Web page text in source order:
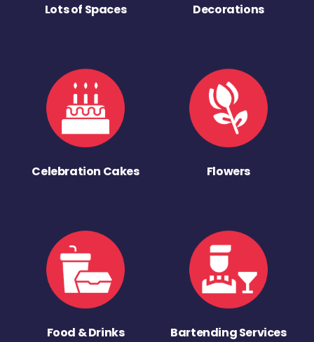
Lots of Spaces Decorations
Celebration Cakes Flowers
Food & Drinks Bartending Services